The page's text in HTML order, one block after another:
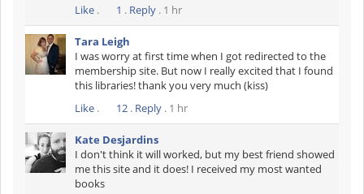
Like . 1 . Reply . 1 hr
Tara Leigh
I was worry at first time when I got redirected to the
membership site. But now I really excited that I found
this libraries! thank you very much (kiss)
Like . 12 . Reply . 1 hr
Kate Desjardins
I don't think it will worked, but my best friend showed
me this site and it does! I received my most wanted
books